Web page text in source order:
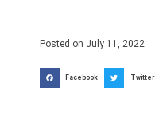
Posted on July 11, 2022
Facebook Twitter